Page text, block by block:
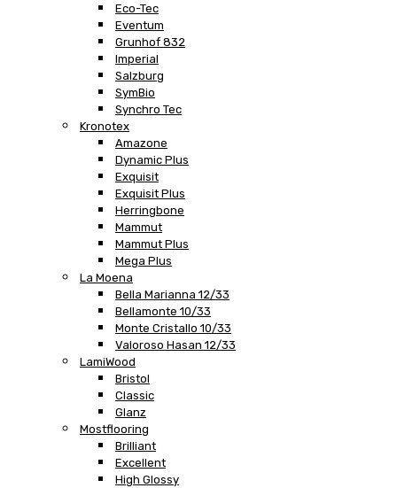
Eco-Tec
Eventum
Grunhof 832
Imperial
Salzburg
SymBio
Synchro Tec
Kronotex
Amazone
Dynamic Plus
Exquisit
Exquisit Plus
Herringbone
Mammut
Mammut Plus
Mega Plus
La Moena
Bella Marianna 12/33
Bellamonte 10/33
Monte Cristallo 10/33
Valoroso Hasan 12/33
LamiWood
Bristol
Classic
Glanz
Mostflooring
Brilliant
Excellent
High Glossy